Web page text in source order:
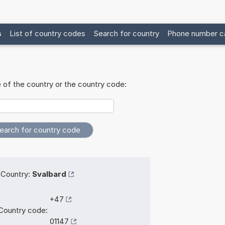
List of country codes Search for country Phone number
of the country or the country code:
Country: Svalbard
code:
+47
01147